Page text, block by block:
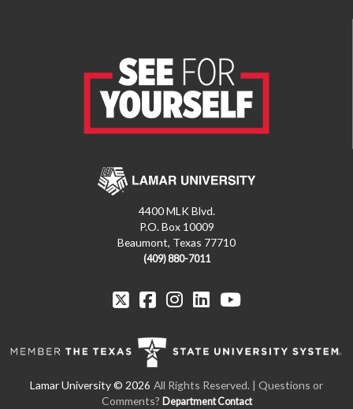
4400 MLK Blvd.
P.O. Box 10009
Beaumont, Texas 77710
(409) 880-7011
All Rights Reserved. | Questions or
Comments? Department Contact